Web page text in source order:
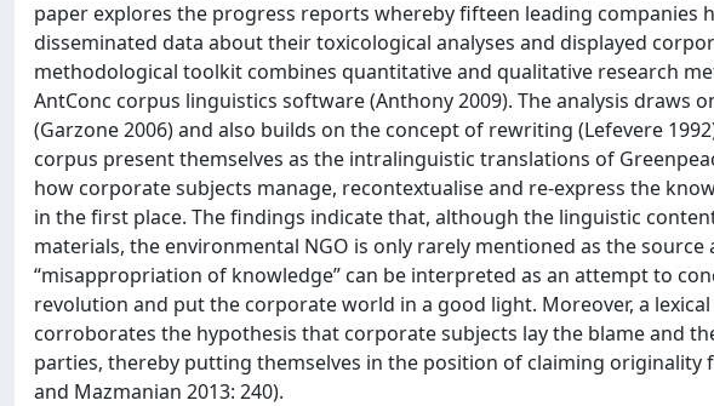
paper explores the progress reports whereby fifteen leading companies
disseminated data about their toxicological analyses and displayed
methodological toolkit combines quantitative and qualitative research
AntConc corpus linguistics software (Anthony 2009). The analysis draws
(Garzone 2006) and also builds on the concept of rewriting (Lefevere
corpus present themselves as the intralinguistic translations of
how corporate subjects manage, recontextualise and re-express the
in the first place. The findings indicate that, although the linguistic
materials, the environmental NGO is only rarely mentioned as the
“misappropriation of knowledge” can be interpreted as an attempt to
revolution and put the corporate world in a good light. Moreover, a
corroborates the hypothesis that corporate subjects lay the blame and
parties, thereby putting themselves in the position of claiming
and Mazmanian 2013: 240).